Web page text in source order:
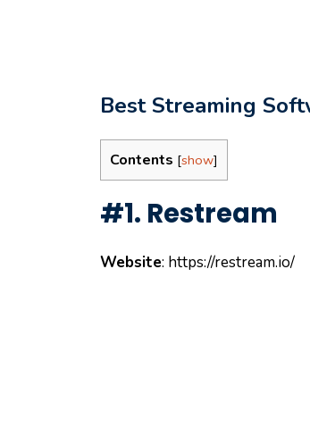
Best Streaming
Contents [show]
#1. Restream
Website: https://restream.io/